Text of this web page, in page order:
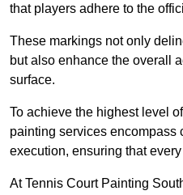
that players adhere to the
These markings not only
but also enhance the overall
surface.
To achieve the highest level
painting services encompass
execution, ensuring that
At Tennis Court Painting